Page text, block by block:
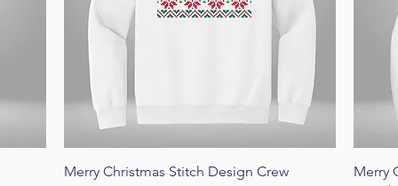
Quick View
Merry Christmas Stitch Design Crew
Merry